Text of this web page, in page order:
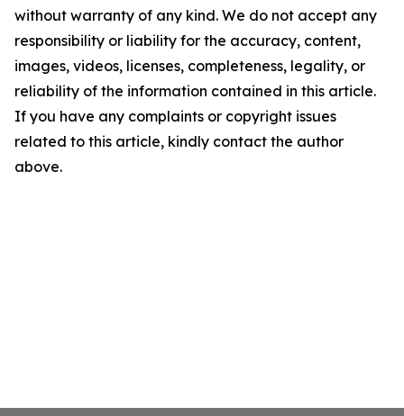
without warranty of any kind. We do not accept any
responsibility or liability for the accuracy, content,
images, videos, licenses, completeness, legality, or
reliability of the information contained in this article.
If you have any complaints or copyright issues
related to this article, kindly contact the author
above.